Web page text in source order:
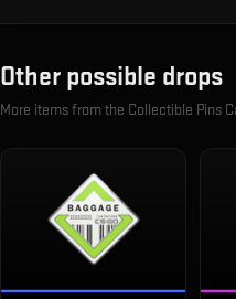
Other possible drops
More items from the Collectible Pins